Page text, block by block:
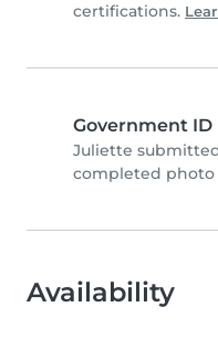
certifications.
Government ID
Juliette
completed photo
Availability